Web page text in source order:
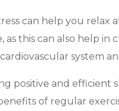
can help you relax
this can also help in
system
positive and
of regular